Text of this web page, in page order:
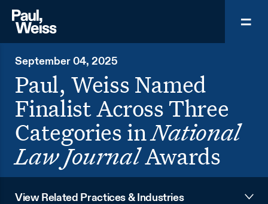
September 04, 2025
Paul, Weiss Named
Finalist Across Three
Categories inNational
Law JournalAwards
View Related Practices & Industries